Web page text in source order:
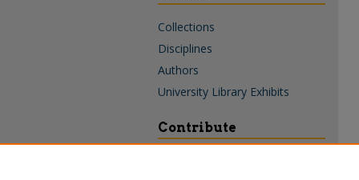
Collections
Disciplines
Authors
University Library Exhibits
Contribute